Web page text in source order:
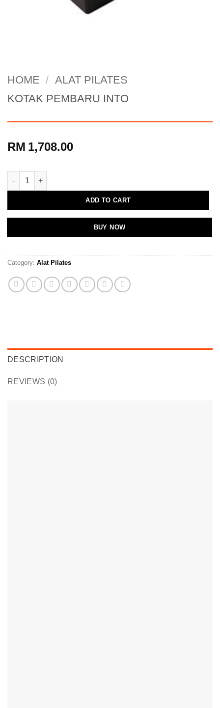
HOME / ALAT PILATES
KOTAK PEMBARU INTO
RM 1,708.00
KOTAK PEMBARU INTO quantity
ADD TO CART
BUY NOW
Category: Alat Pilates
DESCRIPTION
REVIEWS (0)